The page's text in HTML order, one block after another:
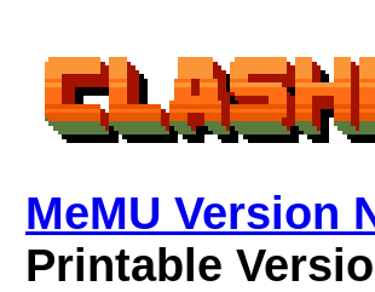
MeMU Version
Printable